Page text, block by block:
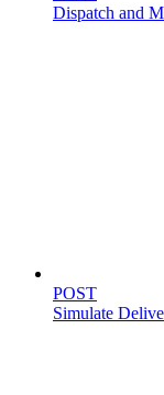
Dispatch and
POST
Simulate